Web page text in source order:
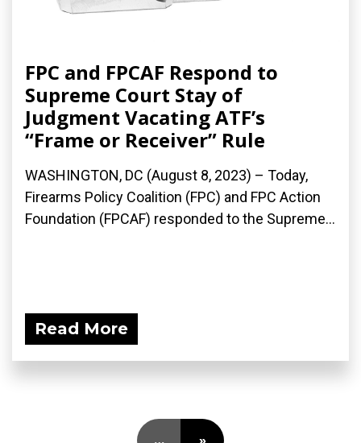
FPC and FPCAF Respond to
Supreme Court Stay of
Judgment Vacating ATF’s
“Frame or Receiver” Rule
WASHINGTON, DC (August 8, 2023) – Today,
Firearms Policy Coalition (FPC) and FPC Action
Foundation (FPCAF) responded to the Supreme...
Read More